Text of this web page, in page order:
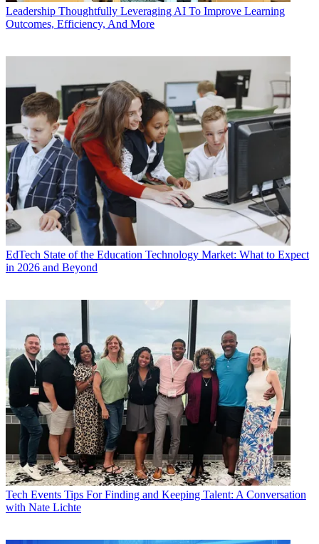
Leadership Thoughtfully Leveraging AI To Improve Learning
Outcomes, Efficiency, And More
EdTech State of the Education Technology Market: What to Expect
in 2026 and Beyond
Tech Events Tips For Finding and Keeping Talent: A Conversation
with Nate Lichte